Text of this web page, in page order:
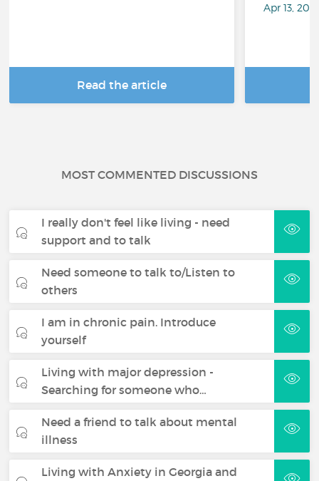
Read the article
Apr 13,
MOST COMMENTED DISCUSSIONS
I really don't feel like living - need
support and to talk
Need someone to talk to/Listen to
others
I am in chronic pain. Introduce
yourself
Living with major depression -
Searching for someone who…
Need a friend to talk about mental
illness
Living with Anxiety in Georgia and